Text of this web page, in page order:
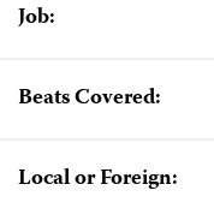
Job:
Beats Covered:
Local or Foreign: